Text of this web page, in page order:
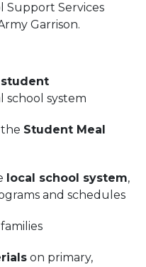
Support Services
Garrison.
student
school system
Student Meal
local school system,
and schedules
families
on primary,